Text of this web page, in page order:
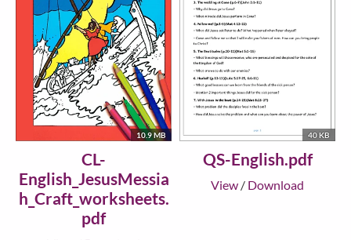
10.9 MB
CL-
English_JesusMessia
h_Craft_worksheets.
pdf
40 KB
QS-English.pdf
View / Download